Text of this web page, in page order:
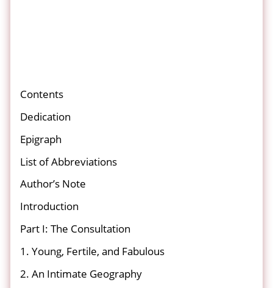
Contents
Dedication
Epigraph
List of Abbreviations
Author’s Note
Introduction
Part I: The Consultation
1. Young, Fertile, and Fabulous
2. An Intimate Geography